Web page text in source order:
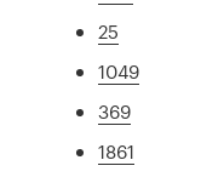
25
1049
369
1861